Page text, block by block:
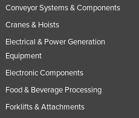
Conveyor Systems & Components
Cranes & Hoists
Electrical & Power Generation
Equipment
Electronic Components
Food & Beverage Processing
Forklifts & Attachments